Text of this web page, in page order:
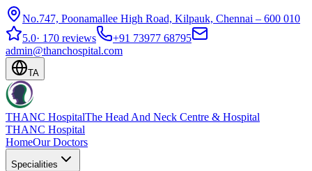
No.747, Poonamallee High Road, Kilpauk, Chennai – 600 010
5.0· 170 reviews
+91 73977 68795
admin@thanchospital.com
TA
THANC HospitalThe Head And Neck Centre & Hospital
THANC Hospital
HomeOur Doctors
Specialities